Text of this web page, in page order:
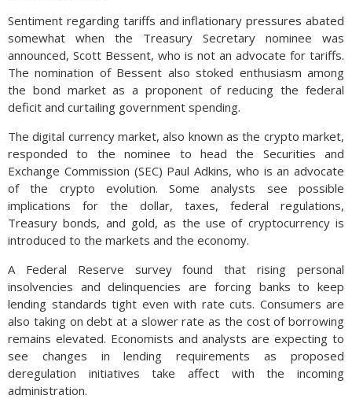
Sentiment regarding tariffs and inflationary pressures abated
somewhat when the Treasury Secretary nominee was
announced, Scott Bessent, who is not an advocate for tariffs.
The nomination of Bessent also stoked enthusiasm among
the bond market as a proponent of reducing the federal
deficit and curtailing government spending.
The digital currency market, also known as the crypto market,
responded to the nominee to head the Securities and
Exchange Commission (SEC) Paul Adkins, who is an advocate
of the crypto evolution. Some analysts see possible
implications for the dollar, taxes, federal regulations,
Treasury bonds, and gold, as the use of cryptocurrency is
introduced to the markets and the economy.
A Federal Reserve survey found that rising personal
insolvencies and delinquencies are forcing banks to keep
lending standards tight even with rate cuts. Consumers are
also taking on debt at a slower rate as the cost of borrowing
remains elevated. Economists and analysts are expecting to
see changes in lending requirements as proposed
deregulation initiatives take affect with the incoming
administration.